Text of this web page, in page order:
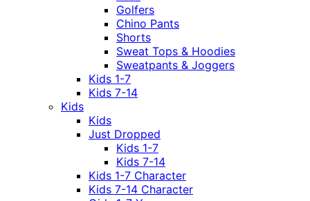
Golfers
Chino Pants
Shorts
Sweat Tops & Hoodies
Sweatpants & Joggers
Kids 1-7
Kids 7-14
Kids
Kids
Just Dropped
Kids 1-7
Kids 7-14
Kids 1-7 Character
Kids 7-14 Character